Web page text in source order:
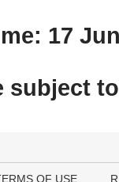
17
to
OF USE